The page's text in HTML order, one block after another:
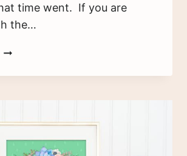
time went. If you are
the…
SETTING